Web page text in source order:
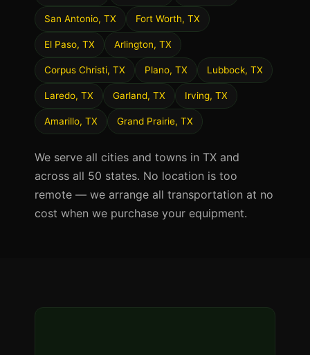
San Antonio, TX Fort Worth, TX
El Paso, TX Arlington, TX
Corpus Christi, TX Plano, TX Lubbock, TX
Laredo, TX Garland, TX Irving, TX
Amarillo, TX Grand Prairie, TX
We serve all cities and towns in TX and
across all 50 states. No location is too
remote — we arrange all transportation at no
cost when we purchase your equipment.